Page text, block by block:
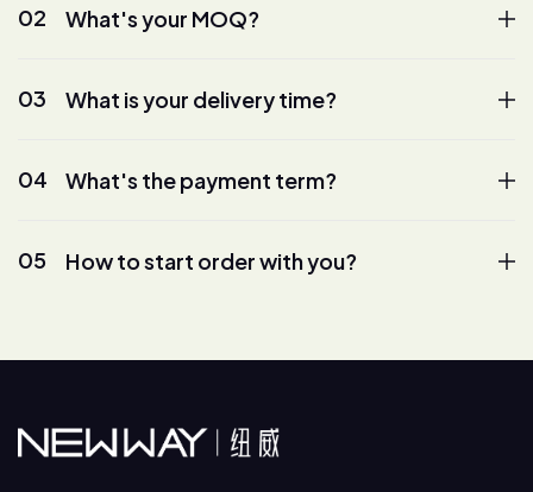
02 What's your MOQ?
03 What is your delivery time?
04 What's the payment term?
05 How to start order with you?